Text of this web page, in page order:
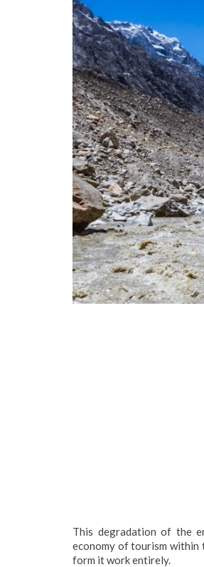
This degradation of the
economy of tourism
form it work entirely.